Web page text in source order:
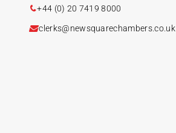
+44 (0) 20 7419 8000
clerks@newsquarechambers.co.uk